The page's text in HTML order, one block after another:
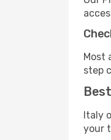
Most
step
Italy
your